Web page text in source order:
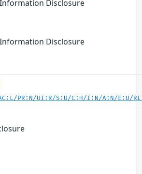
Disclosure
Disclosure
PR:N/UI:R/S:U/C:H/I:N/A:N/E:U/